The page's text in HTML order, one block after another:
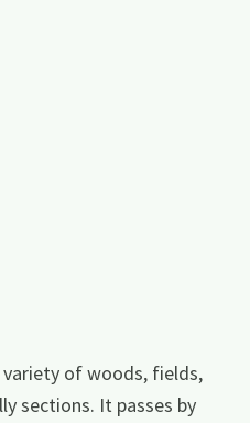
of woods, fields,
sections. It passes by